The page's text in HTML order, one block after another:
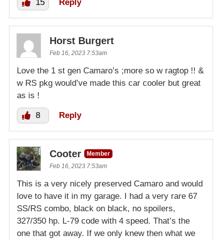
15 Reply
Horst Burgert
Feb 16, 2023 7:53am
Love the 1 st gen Camaro’s ;more so w ragtop !! &
w RS pkg would’ve made this car cooler but great
as is !
8 Reply
Cooter
Member
Feb 16, 2023 7:53am
This is a very nicely preserved Camaro and would
love to have it in my garage. I had a very rare 67
SS/RS combo, black on black, no spoilers,
327/350 hp. L-79 code with 4 speed. That’s the
one that got away. If we only knew then what we